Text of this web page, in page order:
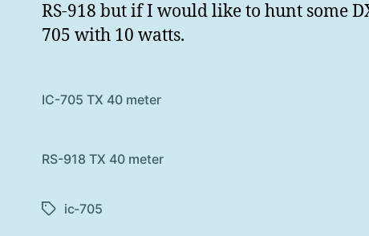
RS-918 but if I would like to hunt some
705 with 10 watts.
IC-705 TX 40 meter
RS-918 TX 40 meter
Etiketter
ic-705